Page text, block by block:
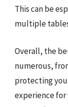
This can be
multiple
Overall, the
numerous,
protecting
experience